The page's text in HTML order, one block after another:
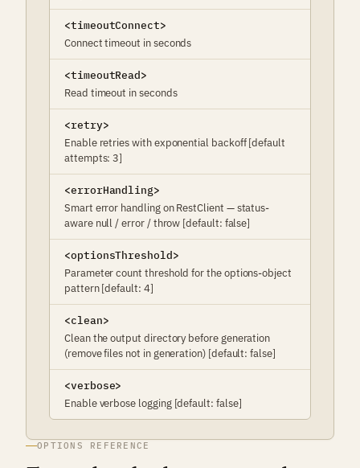
<timeoutConnect>
Connect timeout in seconds
<timeoutRead>
Read timeout in seconds
<retry>
Enable retries with exponential backoff [default
attempts: 3]
<errorHandling>
Smart error handling on RestClient — status-
aware null / error / throw [default: false]
<optionsThreshold>
Parameter count threshold for the options-object
pattern [default: 4]
<clean>
Clean the output directory before generation
(remove files not in generation) [default: false]
<verbose>
Enable verbose logging [default: false]
OPTIONS REFERENCE